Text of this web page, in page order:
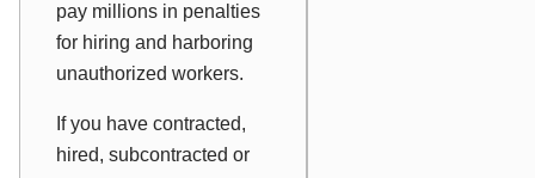
pay millions in penalties
for hiring and harboring
unauthorized workers.
If you have contracted,
hired, subcontracted or